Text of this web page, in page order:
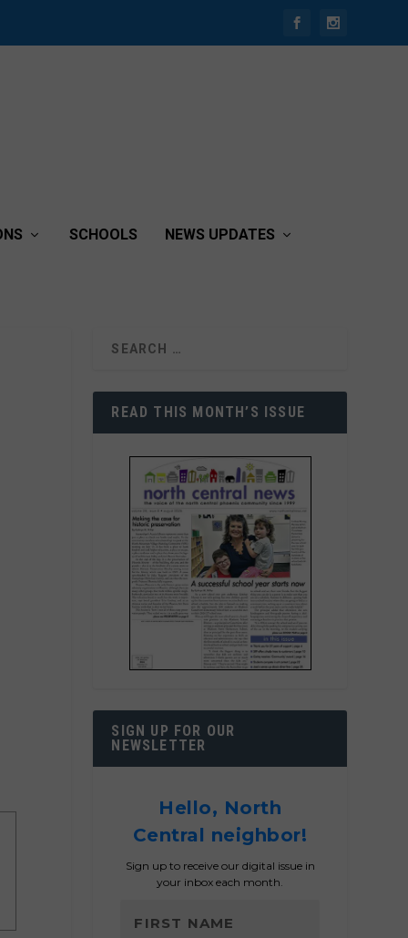
SCHOOLS NEWS UPDATES
READ THIS MONTH’S ISSUE
SIGN UP FOR OUR
NEWSLETTER
Hello, North
Central neighbor!
Sign up to receive our digital issue in
your inbox each month.